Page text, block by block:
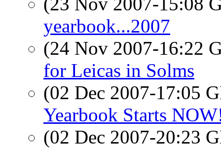
yearbook...2007
(24 Nov 2007-16:22
for Leicas in Solms
(02 Dec 2007-17:05
Yearbook Starts
(02 Dec 2007-20:23